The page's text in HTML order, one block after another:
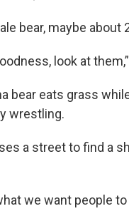
bear, maybe
look at
bear eats grass
wrestling.
a street to find a
we want people